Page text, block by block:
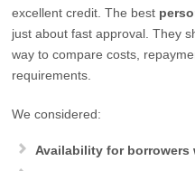
excellent credit. The best
just about fast approval. They
way to compare costs,
requirements.
We considered:
Availability for